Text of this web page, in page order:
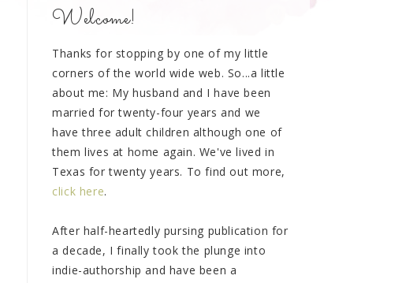
Welcome!
Thanks for stopping by one of my little
corners of the world wide web. So...a little
about me: My husband and I have been
married for twenty-four years and we
have three adult children although one of
them lives at home again. We've lived in
Texas for twenty years. To find out more,
click here.
After half-heartedly pursing publication for
a decade, I finally took the plunge into
indie-authorship and have been a